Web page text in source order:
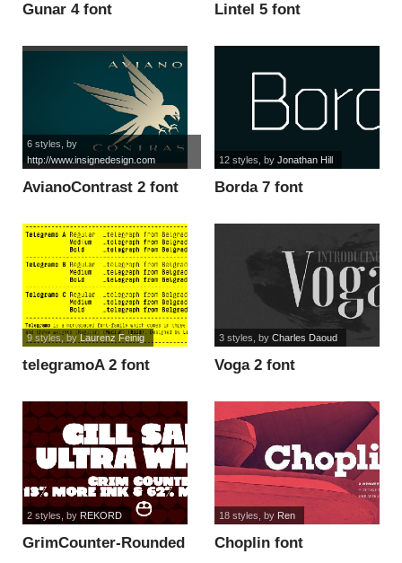
Gunar 4 font Lintel 5 font
AvianoContrast 2 font
6 styles , by
http://www.insignedesign.com
Borda 7 font
12 styles , by Jonathan Hill
telegramoA 2 font
9 styles, by Laurenz Feinig
Voga 2 font
3 styles , by Charles Daoud
GrimCounter-Rounded
2 styles , by REKORD
Choplin font
18 styles , by Ren